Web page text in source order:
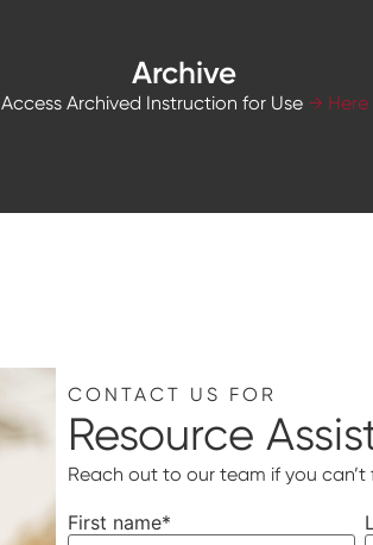
Archive
Access Archived Instruction for Use → Here
CONTACT US FOR
Resource
Reach out to our team if you can’t
First name*